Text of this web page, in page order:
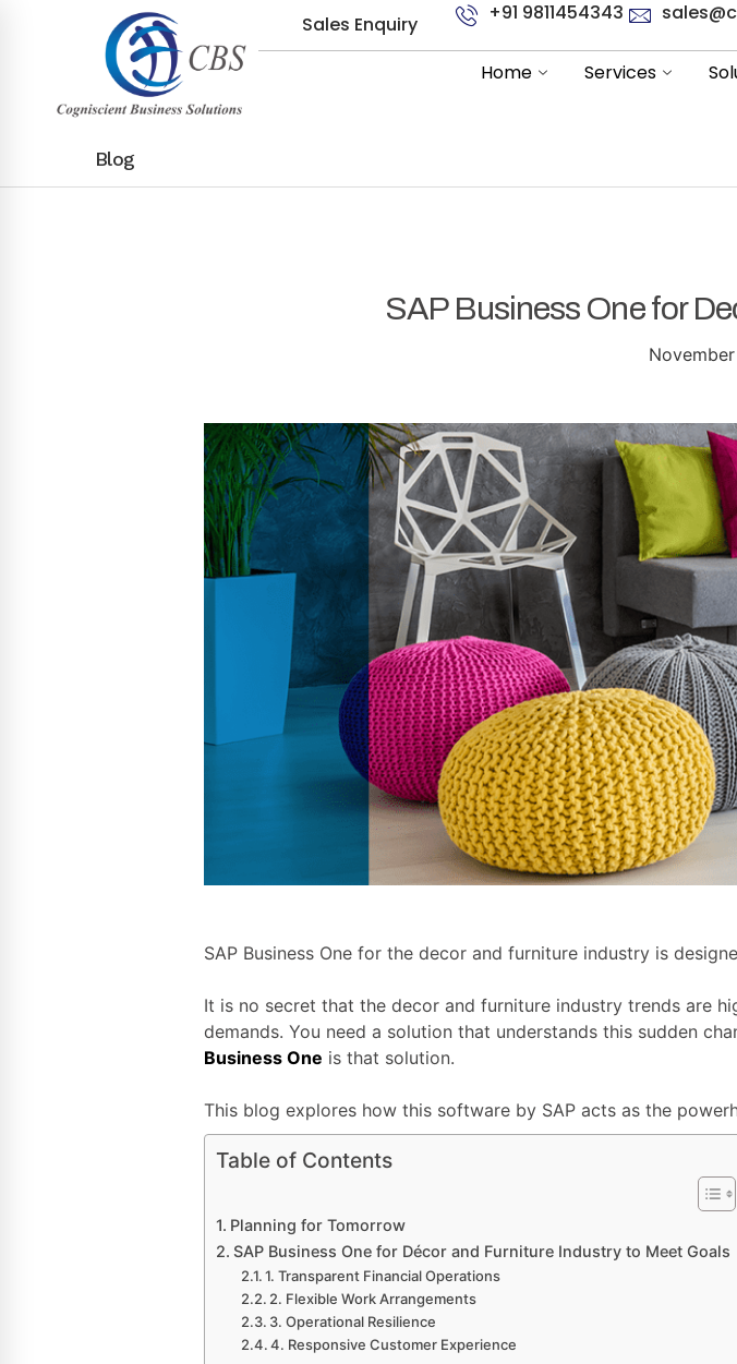
Sales Enquiry +91 9811454343
Home Services
Blog
SAP Business One for
SAP Business One for the decor and furniture industry is
It is no secret that the decor and furniture industry trends are
demands. You need a solution that understands this sudden
Business One is that solution.
This blog explores how this software by SAP acts as the
Table of Contents
Planning for Tomorrow
SAP Business One for Décor and Furniture Industry to Meet Goals
1. Transparent Financial Operations
2. Flexible Work Arrangements
3. Operational Resilience
4. Responsive Customer Experience